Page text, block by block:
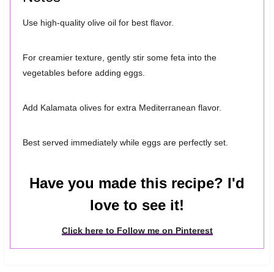
Use high-quality olive oil for best flavor.
For creamier texture, gently stir some feta into the
vegetables before adding eggs.
Add Kalamata olives for extra Mediterranean flavor.
Best served immediately while eggs are perfectly set.
Have you made this recipe? I'd
love to see it!
Click here to Follow me on Pinterest